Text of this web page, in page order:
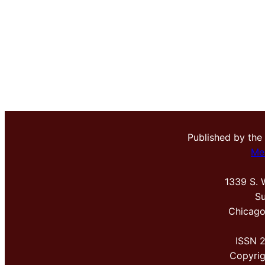
Published by the
1339 S.
ISSN